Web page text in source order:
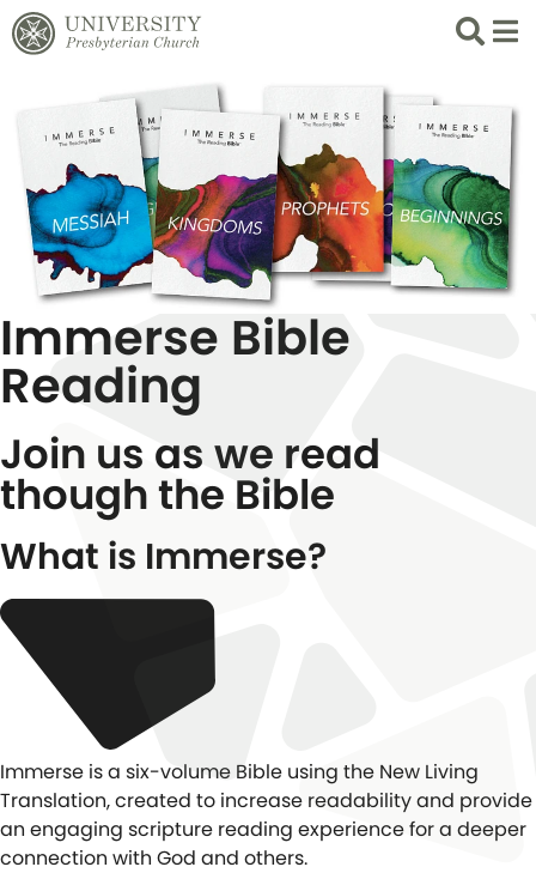
Search
List
Immerse Bible
Reading
Join us as we read
though the Bible
What is Immerse?
Immerse is a six-volume Bible using the New Living
Translation, created to increase readability and provide
an engaging scripture reading experience for a deeper
connection with God and others.